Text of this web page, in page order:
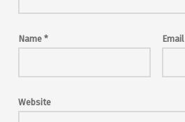
Name * Email
Website